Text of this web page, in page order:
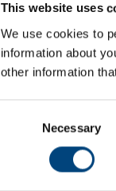
This website uses
We use cookies to
information about
other information
Necessary